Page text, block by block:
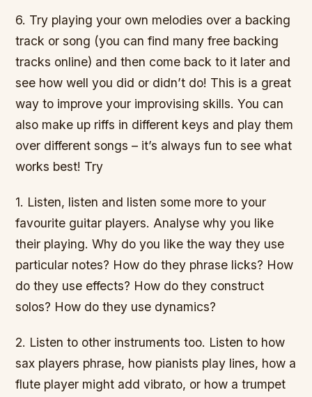
6. Try playing your own melodies over a backing
track or song (you can find many free backing
tracks online) and then come back to it later and
see how well you did or didn’t do! This is a great
way to improve your improvising skills. You can
also make up riffs in different keys and play them
over different songs – it’s always fun to see what
works best! Try
1. Listen, listen and listen some more to your
favourite guitar players. Analyse why you like
their playing. Why do you like the way they use
particular notes? How do they phrase licks? How
do they use effects? How do they construct
solos? How do they use dynamics?
2. Listen to other instruments too. Listen to how
sax players phrase, how pianists play lines, how a
flute player might add vibrato, or how a trumpet